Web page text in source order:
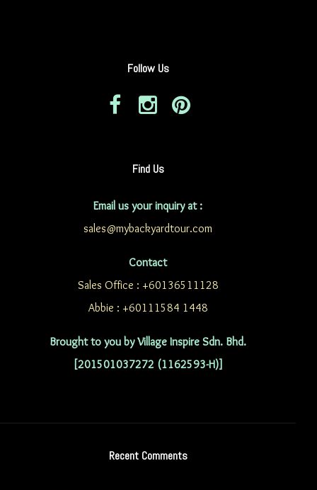
Follow Us
Find Us
Email us your inquiry at :
sales@mybackyardtour.com
Contact
Sales Office : +60136511128
Abbie : +60111584 1448
Brought to you by Village Inspire Sdn. Bhd.
[201501037272 (1162593-H)]
Recent Comments